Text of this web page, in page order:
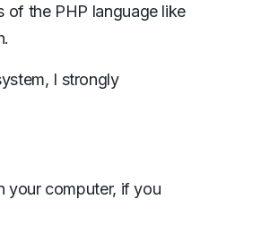
of the PHP language like
I strongly
your computer, if you